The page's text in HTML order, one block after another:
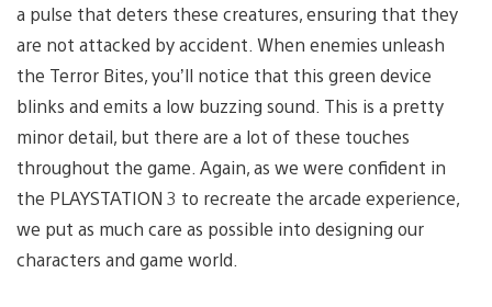
a pulse that deters these creatures, ensuring that they
are not attacked by accident. When enemies unleash
the Terror Bites, you’ll notice that this green device
blinks and emits a low buzzing sound. This is a pretty
minor detail, but there are a lot of these touches
throughout the game. Again, as we were confident in
the PLAYSTATION 3 to recreate the arcade experience,
we put as much care as possible into designing our
characters and game world.